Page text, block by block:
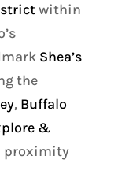
within
Shea’s
the
, Buffalo
&
proximity